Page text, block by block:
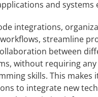
and systems
integrations,
streamline
between
without requiring
skills. This makes
to integrate new